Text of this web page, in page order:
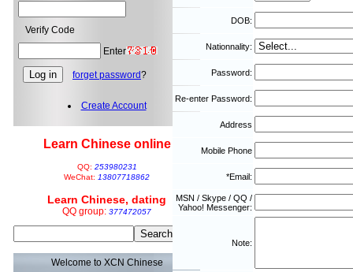
Verify Code
Enter
forget password?
Create Account
Learn Chinese online
QQ: 253980231
WeChat: 13807718862
Learn Chinese, dating
QQ group: 377472057
Welcome to XCN Chinese
DOB:
Nationnality:
Password:
Re-enter Password:
Address
Mobile Phone
*Email:
MSN / Skype / QQ /
Yahoo! Messenger:
Note: